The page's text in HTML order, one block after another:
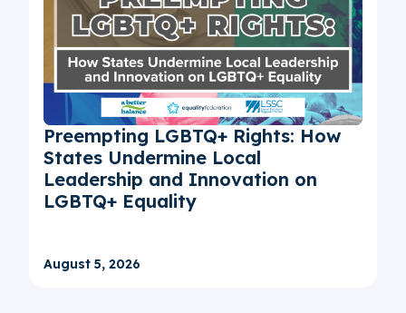
Preempting LGBTQ+ Rights: How
States Undermine Local
Leadership and Innovation on
LGBTQ+ Equality
August 5, 2026